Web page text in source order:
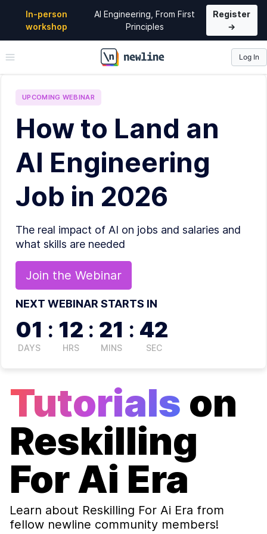
In-person
workshop
AI Engineering, From First
Principles
Register
→
\newline
Log In
UPCOMING WEBINAR
How to Land an
AI Engineering
Job in 2026
The real impact of AI on jobs and salaries and
what skills are needed
Join the Webinar
NEXT WEBINAR STARTS IN
01
DAYS
: 12
HRS
: 21
MINS
: 42
SEC
Tutorials on
Reskilling
For Ai Era
Learn about Reskilling For Ai Era from
fellow newline community members!